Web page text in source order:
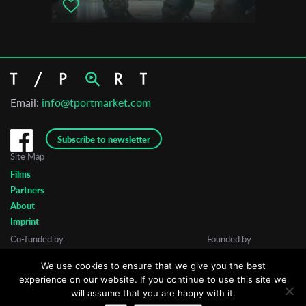
Email: info@tportmarket.com
Subscribe to newsletter
Site Map
Films
Partners
About
Imprint
Co-funded by
Founded by
We use cookies to ensure that we give you the best
experience on our website. If you continue to use this site we
will assume that you are happy with it.